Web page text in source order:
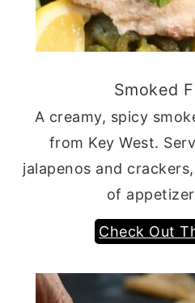
Smoked
A creamy, spicy
from Key West.
jalapenos and
of
Check Out